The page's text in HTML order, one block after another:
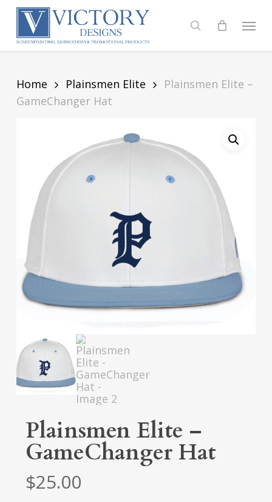
Skip
content
search
Menu
Home Plainsmen Elite
Plainsmen Elite –
GameChanger Hat
Plainsmen Elite –
GameChanger Hat
$25.00